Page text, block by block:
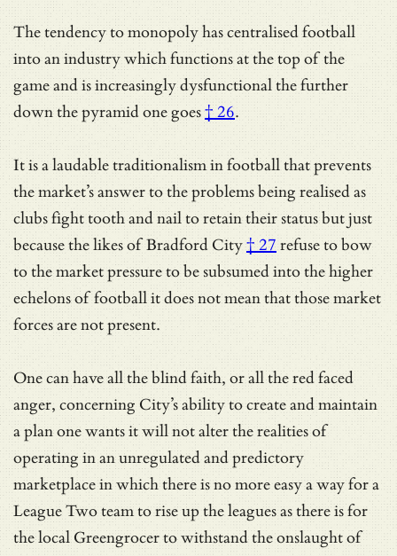
The tendency to monopoly has centralised football
into an industry which functions at the top of the
game and is increasingly dysfunctionalthe further
down the pyramid one goes† 26.
It is a laudable traditionalism in football that prevents
the market’s answer to the problems being realised as
clubs fight tooth and nail to retain their status but just
because the likes ofBradford City† 27 refuse to bow
to the market pressure to be subsumed into the higher
echelons of football it does not mean that those market
forces are not present.
One can have all the blind faith, or all the red faced
anger, concerning City’s ability to create and maintain
a plan one wants it will not alter the realities of
operating in an unregulated and predictory
marketplace in which there is no more easy a way for a
League Two team to rise up the leagues as there is for
the local Greengrocer to withstand the onslaught of